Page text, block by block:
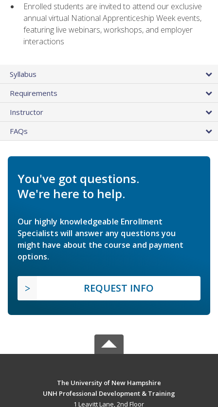
Enrolled students are invited to attend our exclusive
annual virtual National Apprenticeship Week events,
featuring live webinars, workshops, and employer
interactions
Syllabus
Requirements
Instructor
FAQs
You've got questions.
We're here to help.
Our highly knowledgeable Enrollment
Specialists will answer any questions you
might have about the course and payment
options.
REQUEST INFO
The University of New Hampshire
UNH Professional Development & Training
1 Leavitt Lane, 2nd Floor